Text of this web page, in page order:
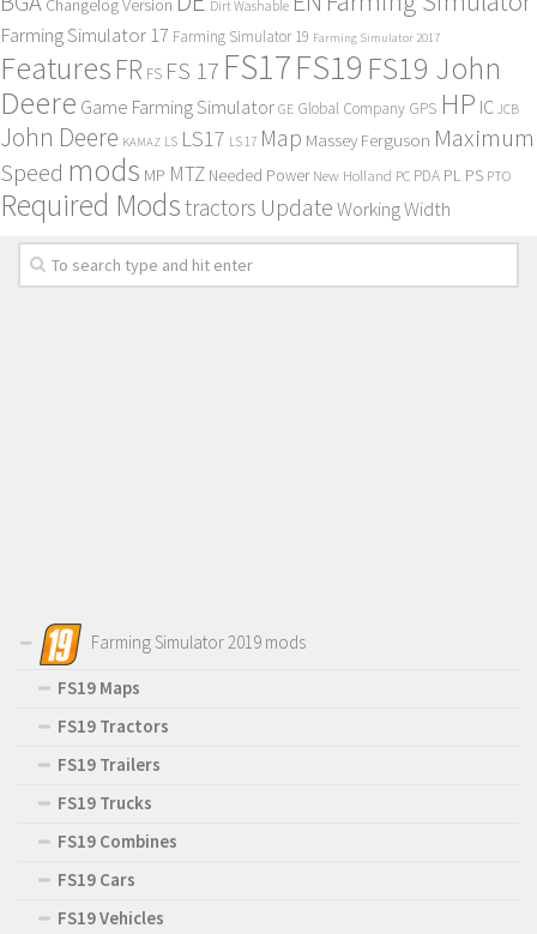
Changelog Version Dirt Washable
Farming Simulator 17 Farming Simulator 19 Farming Simulator 2017
Features FR FS FS 17 FS17FS19 FS19 John
Deere Game Farming Simulator GE Global Company GPS HP IC JCB
John Deere KAMAZ LS LS17 LS 17 Map Massey Ferguson Maximum
Speed mods MP MTZ Needed Power New Holland PC PDA PL PS PTO
Required Modstractors UpdateWorking Width
Farming Simulator 2019 mods
FS19 Maps
FS19 Tractors
FS19 Trailers
FS19 Trucks
FS19 Combines
FS19 Cars
FS19 Vehicles